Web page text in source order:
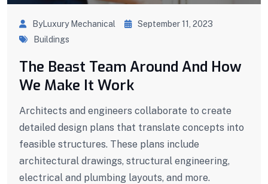
ByLuxury Mechanical
September 11, 2023
Buildings
The Beast Team Around And How
We Make It Work
Architects and engineers collaborate to create
detailed design plans that translate concepts into
feasible structures. These plans include
architectural drawings, structural engineering,
electrical and plumbing layouts, and more.